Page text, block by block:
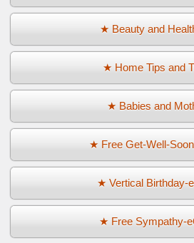
★ Beauty and
★ Home Tips and
★ Babies and
★ Free Get-Well-
★ Vertical Birthday-
★ Free Sympathy-